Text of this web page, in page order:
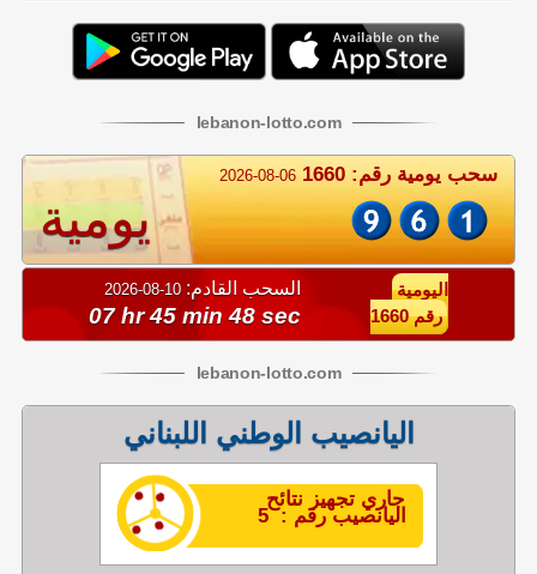
lebanon-lotto.com
2026-08-06 سحب يومية رقم: 1660
يومية
السحب القادم: 10-08-2026
07 hr 45 min 47 sec
اليومية
رقم 1660
lebanon-lotto.com
اليانصيب الوطني اللبناني